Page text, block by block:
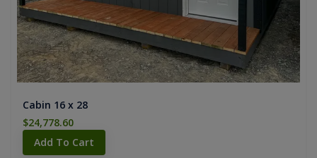
Cabin 16 x 28
$24,778.60
Add To Cart